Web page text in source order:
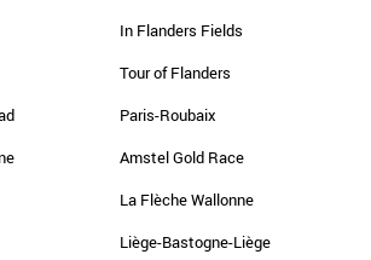
In Flanders Fields
Tour of Flanders
Paris-Roubaix
Amstel Gold Race
La Flèche Wallonne
Liège-Bastogne-Liège